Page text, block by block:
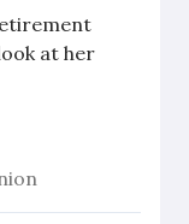
at her